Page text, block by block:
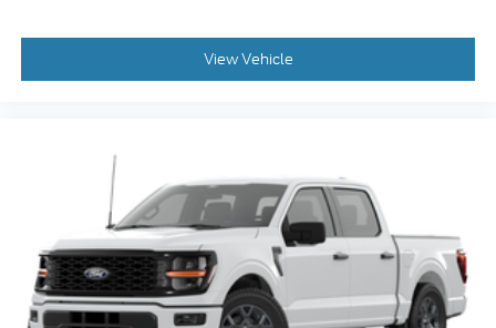
View Vehicle